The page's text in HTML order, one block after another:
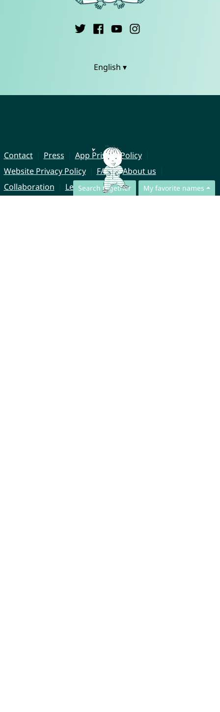
Search together My favorite names
English ▾
Contact Press
App Privacy Policy
Website Privacy Policy
FAQ
About us
Collaboration
Legal Notice